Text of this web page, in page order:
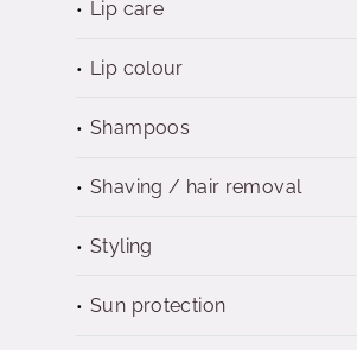
Lip care
Lip colour
Shampoos
Shaving / hair removal
Styling
Sun protection